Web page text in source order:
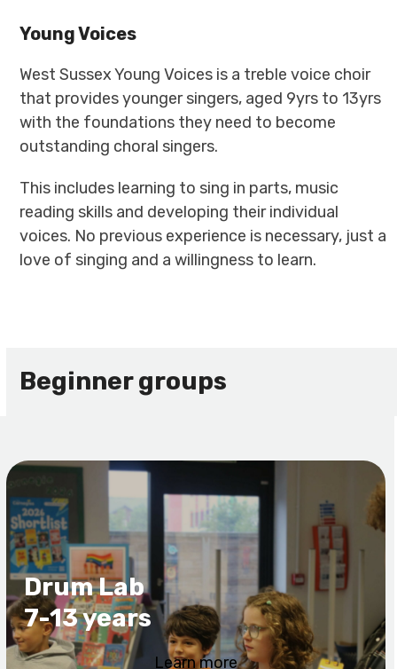
Young Voices
West Sussex Young Voices is a treble voice choir
that provides younger singers, aged 9yrs to 13yrs
with the foundations they need to become
outstanding choral singers.
This includes learning to sing in parts, music
reading skills and developing their individual
voices. No previous experience is necessary, just a
love of singing and a willingness to learn.
Beginner groups
Drum Lab
7-13 years
Learn more